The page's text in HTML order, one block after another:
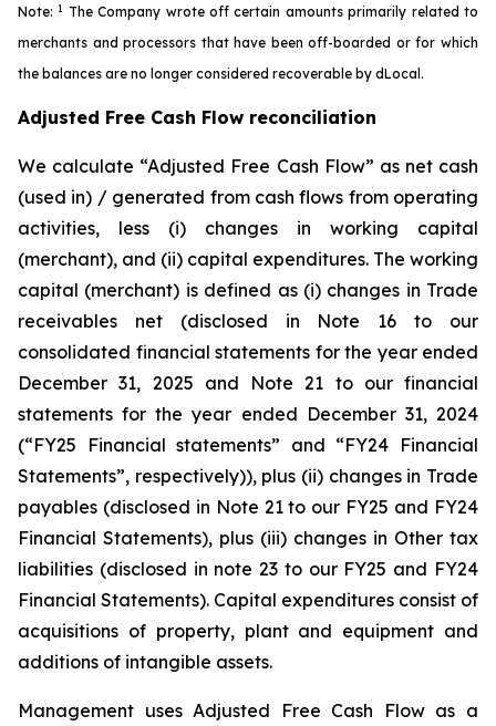
Note: 1
The Company wrote off certain amounts primarily related to
merchants and processors that have been off-boarded or for which
the balances are no longer considered recoverable by dLocal.
Adjusted Free Cash Flow reconciliation
We calculate “Adjusted Free Cash Flow” as net cash
(used in) / generated from cash flows from operating
activities, less (i) changes in working capital
(merchant), and (ii) capital expenditures. The working
capital (merchant) is defined as (i) changes in Trade
receivables net (disclosed in Note 16 to our
consolidated financial statements for the year ended
December 31, 2025 and Note 21 to our financial
statements for the year ended December 31, 2024
(“FY25 Financial statements” and “FY24 Financial
Statements”, respectively)), plus (ii) changes in Trade
payables (disclosed in Note 21 to our FY25 and FY24
Financial Statements), plus (iii) changes in Other tax
liabilities (disclosed in note 23 to our FY25 and FY24
Financial Statements). Capital expenditures consist of
acquisitions of property, plant and equipment and
additions of intangible assets.
Management uses Adjusted Free Cash Flow as a